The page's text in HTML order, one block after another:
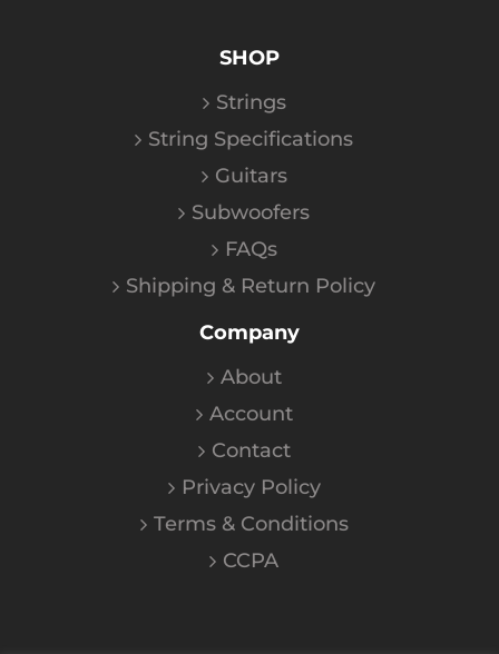
SHOP
Strings
String Specifications
Guitars
Subwoofers
FAQs
Shipping & Return Policy
Company
About
Account
Contact
Privacy Policy
Terms & Conditions
CCPA